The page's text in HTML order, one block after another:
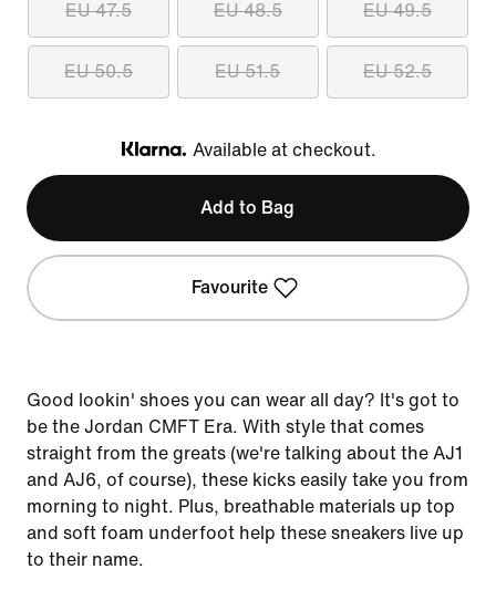
EU 47.5 EU 48.5 EU 49.5
EU 50.5 EU 51.5 EU 52.5
Klarna
Available at checkout.
Add to Bag
Favourite
Good lookin' shoes you can wear all day? It's got to
be the Jordan CMFT Era. With style that comes
straight from the greats (we're talking about the AJ1
and AJ6, of course), these kicks easily take you from
morning to night. Plus, breathable materials up top
and soft foam underfoot help these sneakers live up
to their name.